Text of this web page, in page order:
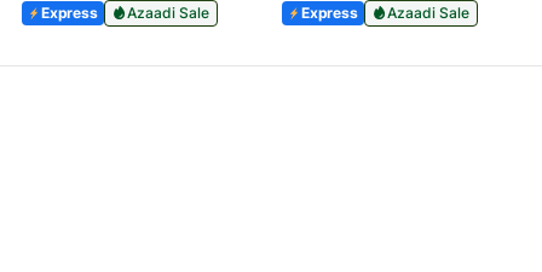
Express
Azaadi Sale
Express
Azaadi Sale